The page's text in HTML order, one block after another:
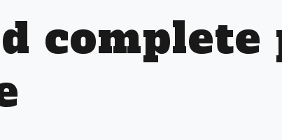
complete